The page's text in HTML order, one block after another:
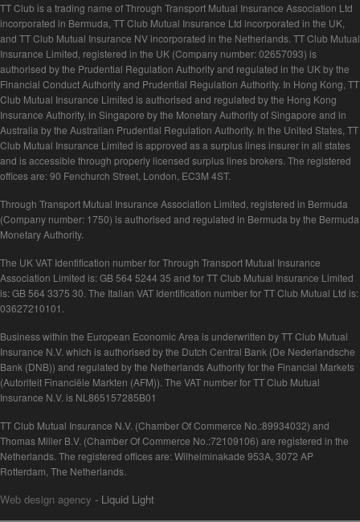
TT Club is a trading name of Through Transport Mutual Insurance Association Ltd
incorporated in Bermuda, TT Club Mutual Insurance Ltd incorporated in the UK,
and TT Club Mutual Insurance NV incorporated in the Netherlands. TT Club Mutual
Insurance Limited, registered in the UK (Company number: 02657093) is
authorised by the Prudential Regulation Authority and regulated in the UK by the
Financial Conduct Authority and Prudential Regulation Authority. In Hong Kong, TT
Club Mutual Insurance Limited is authorised and regulated by the Hong Kong
Insurance Authority, in Singapore by the Monetary Authority of Singapore and in
Australia by the Australian Prudential Regulation Authority. In the United States, TT
Club Mutual Insurance Limited is approved as a surplus lines insurer in all states
and is accessible through properly licensed surplus lines brokers. The registered
offices are: 90 Fenchurch Street, London, EC3M 4ST.
Through Transport Mutual Insurance Association Limited, registered in Bermuda
(Company number: 1750) is authorised and regulated in Bermuda by the Bermuda
Monetary Authority.
The UK VAT Identification number for Through Transport Mutual Insurance
Association Limited is: GB 564 5244 35 and for TT Club Mutual Insurance Limited
is: GB 564 3375 30. The Italian VAT Identification number for TT Club Mutual Ltd is:
03627210101.
Business within the European Economic Area is underwritten by TT Club Mutual
Insurance N.V. which is authorised by the Dutch Central Bank (De Nederlandsche
Bank (DNB)) and regulated by the Netherlands Authority for the Financial Markets
(Autoriteit Financiële Markten (AFM)). The VAT number for TT Club Mutual
Insurance N.V. is NL865157285B01
TT Club Mutual Insurance N.V. (Chamber Of Commerce No.:89934032) and
Thomas Miller B.V. (Chamber Of Commerce No.:72109106) are registered in the
Netherlands. The registered offices are: Wilhelminakade 953A, 3072 AP
Rotterdam, The Netherlands.
Web design agency - Liquid Light